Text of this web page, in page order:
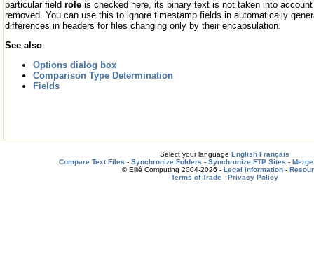
particular field role is checked here, its binary text is not taken into
removed. You can use this to ignore timestamp fields in automatically
differences in headers for files changing only by their encapsulation.
See also
Options dialog box
Comparison Type Determination
Fields
Select your language English Français
Compare Text Files - Synchronize Folders - Synchronize FTP Sites -
© Ellié Computing 2004-2026 - Legal information -
Terms of Trade- Privacy Policy